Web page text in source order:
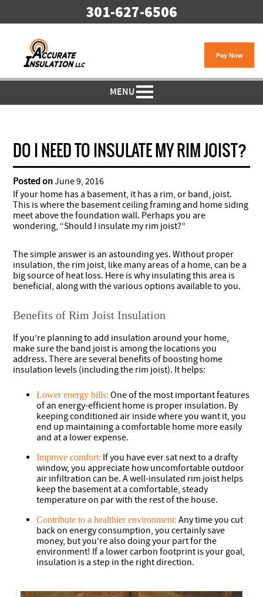
301-627-6506
MENU
DO I NEED TO INSULATE MY RIM JOIST?
Posted onJune 9, 2016
If your home has a basement, it has a rim, or band, joist.
This is where the basement ceiling framing and home siding
meet above the foundation wall. Perhaps you are
wondering, “Should I insulate my rim joist?”
The simple answer is an astounding yes. Without proper
insulation, the rim joist, like many areas of a home, can be a
big source of heat loss. Here is why insulating this area is
beneficial, along with the various options available to you.
Benefits of Rim Joist Insulation
If you’re planning to add insulation around your home,
make sure the band joist is among the locations you
address. There are several benefits of boosting home
insulation levels (including the rim joist). It helps:
Lower energy bills: One of the most important features
of an energy-efficient home is proper insulation. By
keeping conditioned air inside where you want it, you
end up maintaining a comfortable home more easily
and at a lower expense.
Improve comfort: If you have ever sat next to a drafty
window, you appreciate how uncomfortable outdoor
air infiltration can be. A well-insulated rim joist helps
keep the basement at a comfortable, steady
temperature on par with the rest of the house.
Contribute to a healthier environment: Any time you cut
back on energy consumption, you certainly save
money, but you’re also doing your part for the
environment! If a lower carbon footprint is your goal,
insulation is a step in the right direction.